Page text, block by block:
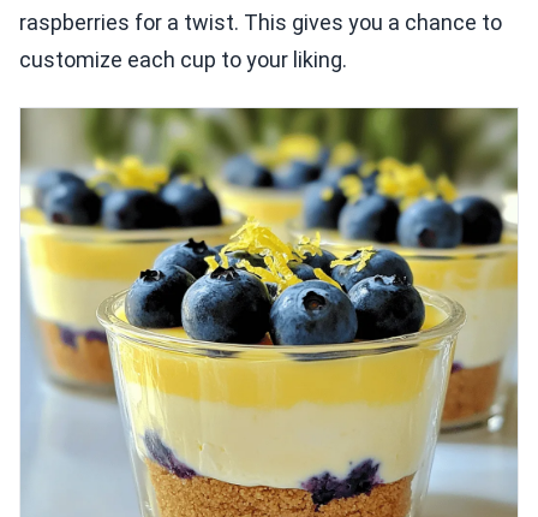
raspberries for a twist. This gives you a chance to
customize each cup to your liking.